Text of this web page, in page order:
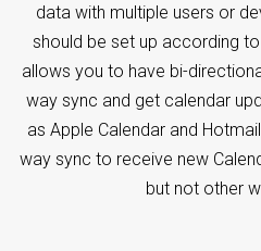
data with multiple users or
should be set up according
allows you to have bi-
way sync and get calendar
as Apple Calendar and
way sync to receive new
but not other